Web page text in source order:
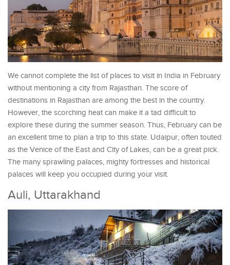
We cannot complete the list of places to visit in India in February
without mentioning a city from Rajasthan. The score of
destinations in Rajasthan are among the best in the country.
However, the scorching heat can make it a tad difficult to
explore these during the summer season. Thus, February can be
an excellent time to plan a trip to this state. Udaipur, often touted
as the Venice of the East and City of Lakes, can be a great pick.
The many sprawling palaces, mighty fortresses and historical
palaces will keep you occupied during your visit.
Auli, Uttarakhand